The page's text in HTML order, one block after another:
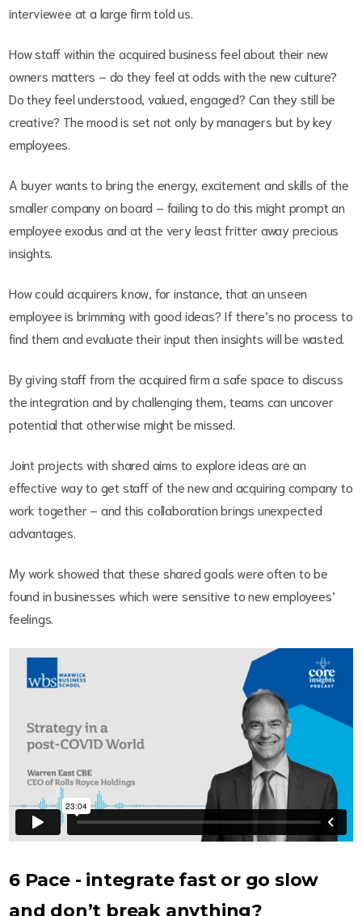
interviewee at a large firm told us.
How staff within the acquired business feel about their new
owners matters – do they feel at odds with the new culture?
Do they feel understood, valued, engaged? Can they still be
creative? The mood is set not only by managers but by key
employees.
A buyer wants to bring the energy, excitement and skills of the
smaller company on board – failing to do this might prompt an
employee exodus and at the very least fritter away precious
insights.
How could acquirers know, for instance, that an unseen
employee is brimming with good ideas? If there’s no process to
find them and evaluate their input then insights will be wasted.
By giving staff from the acquired firm a safe space to discuss
the integration and by challenging them, teams can uncover
potential that otherwise might be missed.
Joint projects with shared aims to explore ideas are an
effective way to get staff of the new and acquiring company to
work together – and this collaboration brings unexpected
advantages.
My work showed that these shared goals were often to be
found in businesses which were sensitive to new employees’
feelings.
6 Pace - integrate fast or go slow
and don’t break anything?